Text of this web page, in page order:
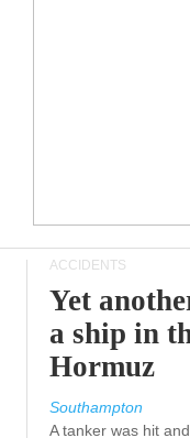
ACCIDENTS
Yet
a ship in
Hormuz
Southampton
A tanker was hit